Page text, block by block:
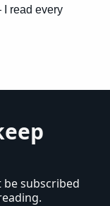
read every
subscribed